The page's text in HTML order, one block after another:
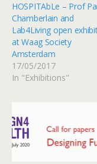
HOSPITAbLe – Prof
Chamberlain and
Lab4Living open
at Waag Society
Amsterdam
17/05/2017
In "Exhibitions"